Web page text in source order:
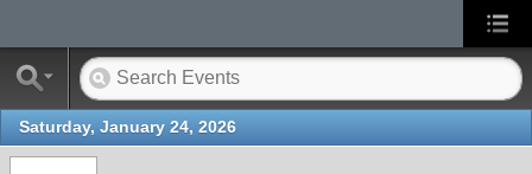
Saturday, January 24, 2026